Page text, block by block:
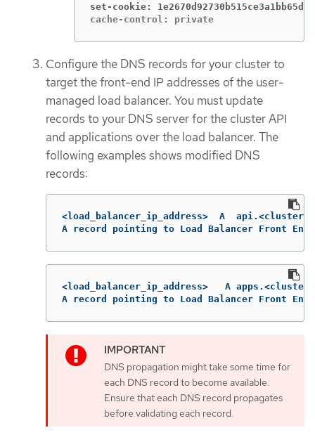
set-cookie:
cache-control: private
Configure the DNS records for your cluster to
target the front-end IP addresses of the user-
managed load balancer. You must update
records to your DNS server for the cluster API
and applications over the load balancer. The
following examples shows modified DNS
records:
<load_balancer_ip_address>  A
A record pointing to Load Balancer Front End
<load_balancer_ip_address>   A
A record pointing to Load Balancer Front End
DNS propagation might take some time for
each DNS record to become available.
Ensure that each DNS record propagates
before validating each record.